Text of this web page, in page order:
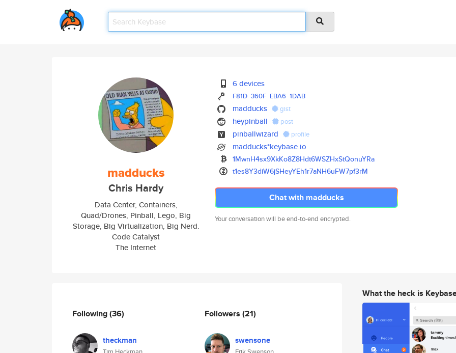
madducks
Chris Hardy
Data Center, Containers,
Quad/Drones, Pinball, Lego, Big
Storage, Big Virtualization, Big Nerd.
Code Catalyst
The Internet
6 devices
F81D 360F EBA6 1DAB
madducks gist
heypinball post
pinballwizard profile
madducks*keybase.io
1MwnH4sx9XkKo8Z8Hdt6WSZHxStQonuYRa
t1es8Y3diW6jSHeyYEh1r7aNH6uFW7pf3rM
Chat with madducks
Your conversation will be end-to-end encrypted.
Following(36)
theckman
Followers (21)
swensone
What the heck is